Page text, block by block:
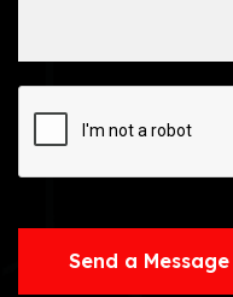
Send a Message